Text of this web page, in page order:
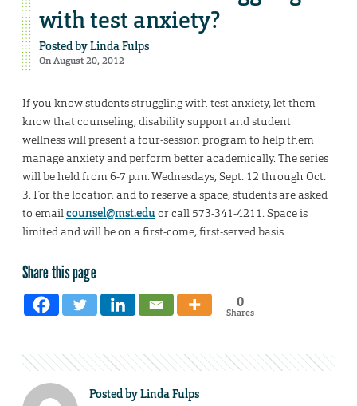
with test anxiety?
Posted byLinda Fulps
On August 20, 2012
If you know students struggling with test anxiety, let them
know that counseling, disability support and student
wellness will present a four-session program to help them
manage anxiety and perform better academically. The series
will be held from 6-7 p.m. Wednesdays, Sept. 12 through Oct.
3. For the location and to reserve a space, students are asked
to emailcounsel@mst.eduor call 573-341-4211. Space is
limited and will be on a first-come, first-served basis.
Share this page
0
Shares
Posted byLinda Fulps